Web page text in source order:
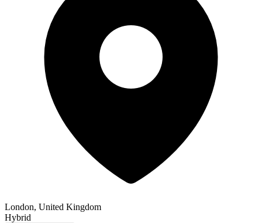
London, United Kingdom
Hybrid